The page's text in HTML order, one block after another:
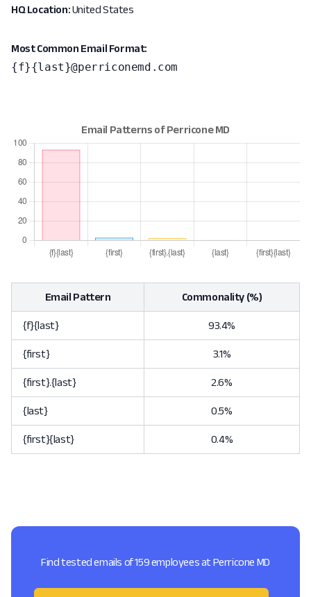
HQ Location:United States
Most Common Email Format:
{f}{last}@perriconemd.com
Email Pattern Commonality (%)
{f}{last} 93.4%
{first} 3.1%
{first}.{last} 2.6%
{last} 0.5%
{first}{last} 0.4%
Find tested emails of 159 employees at Perricone MD